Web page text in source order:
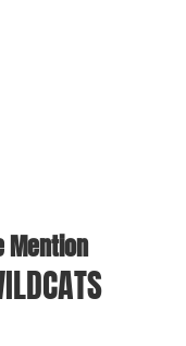
Mention